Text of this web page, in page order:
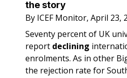
the story
By ICEF Monitor, April 23,
Seventy percent of UK
report declining
enrolments. As in other
the rejection rate for